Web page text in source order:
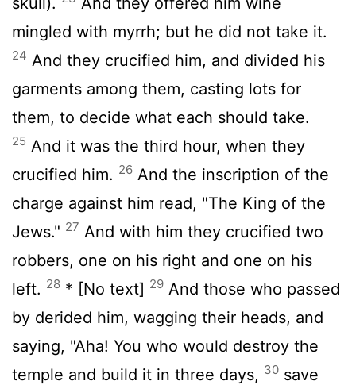
mingled with myrrh; but he did not take it.
24 And they crucified him, and divided his
garments among them, casting lots for
them, to decide what each should take.
25 And it was the third hour, when they
crucified him. 26 And the inscription of the
charge against him read, "The King of the
Jews." 27 And with him they crucified two
robbers, one on his right and one on his
left. 28 * [No text] 29 And those who passed
by derided him, wagging their heads, and
saying, "Aha! You who would destroy the
temple and build it in three days, 30 save